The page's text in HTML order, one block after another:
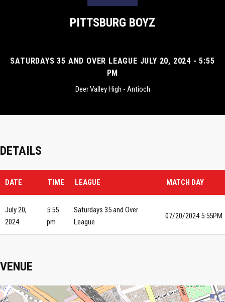
PITTSBURG BOYZ
SATURDAYS 35 AND OVER LEAGUE JULY 20, 2024 - 5:55
PM
Deer Valley High - Antioch
DETAILS
DATE TIME LEAGUE MATCH DAY
July 20,
2024
5:55
pm
Saturdays 35 and Over
League
07/20/2024 5:55PM
VENUE